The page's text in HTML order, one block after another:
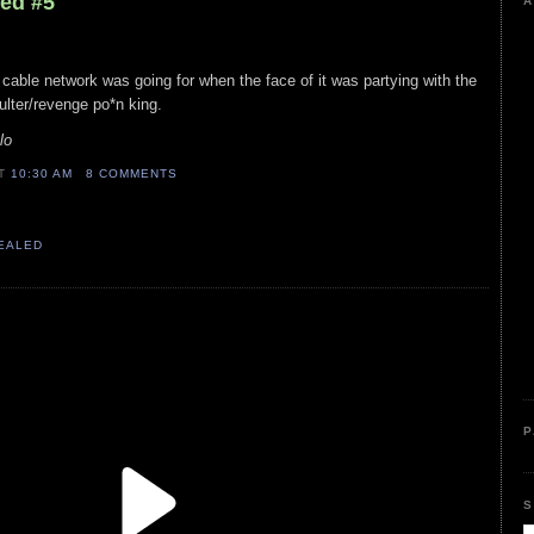
network was going for when the face of it was partying with the
revenge po*n king.
10:30 AM 8 COMMENTS